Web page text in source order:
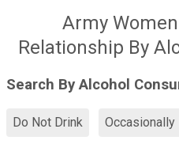
Army
Relationship By
Search By Alcohol
Do Not Drink Occasionally